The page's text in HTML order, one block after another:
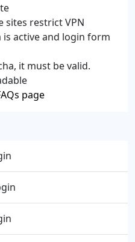
sites restrict VPN
active and login form
it must be valid.
page